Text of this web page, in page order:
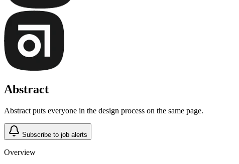
Abstract
Abstract puts everyone in the design process on the same page.
Subscribe to job alerts
Overview